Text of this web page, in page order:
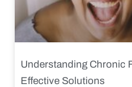
Understanding Chronic
Effective Solutions